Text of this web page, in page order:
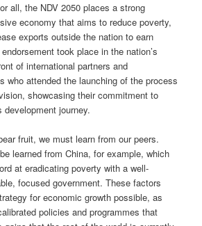
all, the NDV 2050 places a strong
economy that aims to reduce poverty,
exports outside the nation to earn
took place in the nation’s
of international partners and
who attended the launching of the process
showcasing their commitment to
development journey.
fruit, we must learn from our peers.
learned from China, for example, which
at eradicating poverty with a well-
focused government. These factors
for economic growth possible, as
policies and programmes that